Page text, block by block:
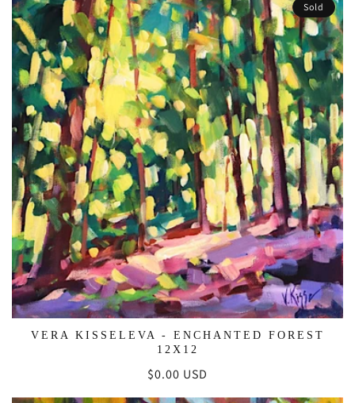
Sold
VERA KISSELEVA - ENCHANTED FOREST
12X12
Regular
price
$0.00 USD